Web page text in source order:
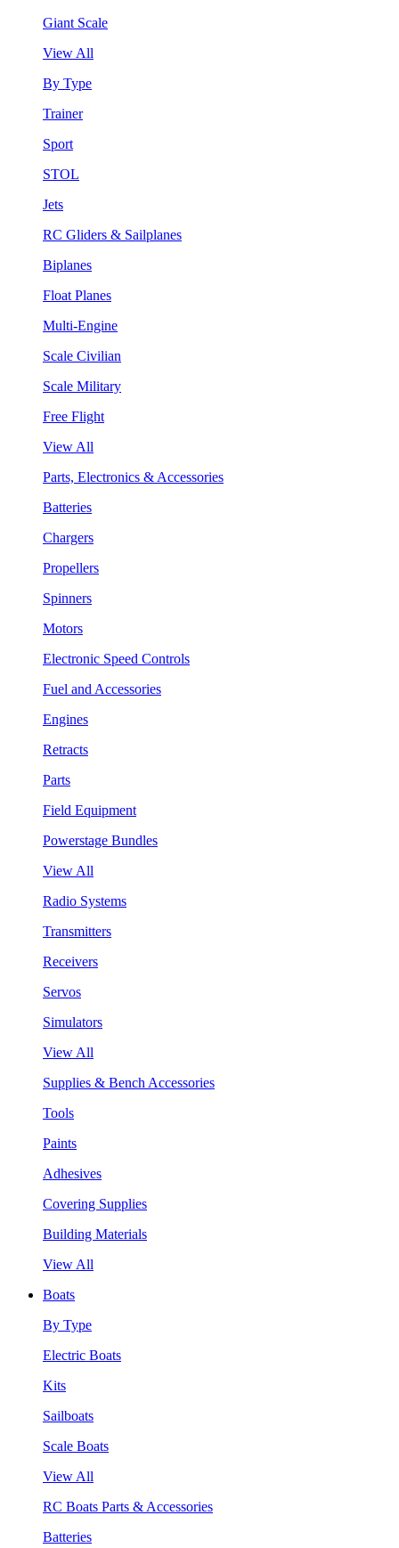
Giant Scale
View All
By Type
Trainer
Sport
STOL
Jets
RC Gliders & Sailplanes
Biplanes
Float Planes
Multi-Engine
Scale Civilian
Scale Military
Free Flight
View All
Parts, Electronics & Accessories
Batteries
Chargers
Propellers
Spinners
Motors
Electronic Speed Controls
Fuel and Accessories
Engines
Retracts
Parts
Field Equipment
Powerstage Bundles
View All
Radio Systems
Transmitters
Receivers
Servos
Simulators
View All
Supplies & Bench Accessories
Tools
Paints
Adhesives
Covering Supplies
Building Materials
View All
Boats
By Type
Electric Boats
Kits
Sailboats
Scale Boats
View All
RC Boats Parts & Accessories
Batteries